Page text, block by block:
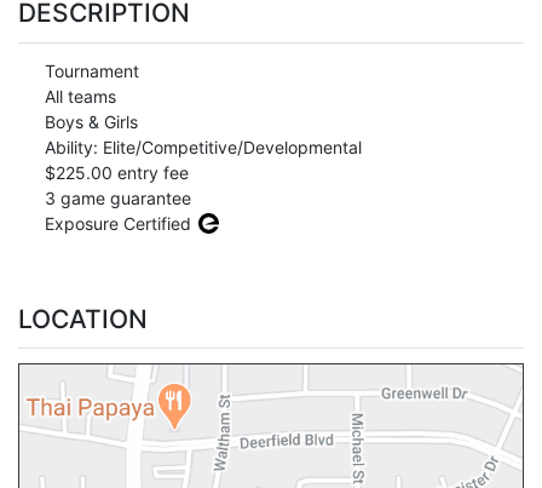
DESCRIPTION
Tournament
All teams
Boys & Girls
Ability: Elite/Competitive/Developmental
$225.00 entry fee
3 game guarantee
Exposure Certified
LOCATION